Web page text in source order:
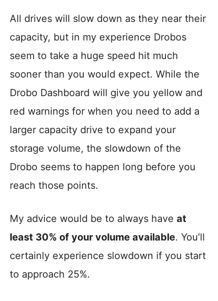
All drives will slow down as they near their
capacity, but in my experience Drobos
seem to take a huge speed hit much
sooner than you would expect. While the
Drobo Dashboard will give you yellow and
red warnings for when you need to add a
larger capacity drive to expand your
storage volume, the slowdown of the
Drobo seems to happen long before you
reach those points.
My advice would be to always have at
least 30% of your volume available. You’ll
certainly experience slowdown if you start
to approach 25%.